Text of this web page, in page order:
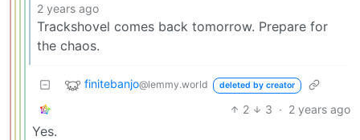
2 years ago
Trackshovel comes back tomorrow. Prepare for
the chaos.
finitebanjo@lemmy.world deleted by creator
2 3 · 2 years ago
Yes.